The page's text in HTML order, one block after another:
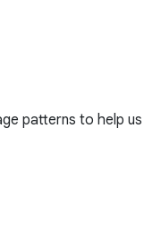
patterns to help